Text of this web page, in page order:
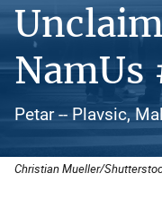
NamUs
Petar -- Plavsic,
Christian Mueller/